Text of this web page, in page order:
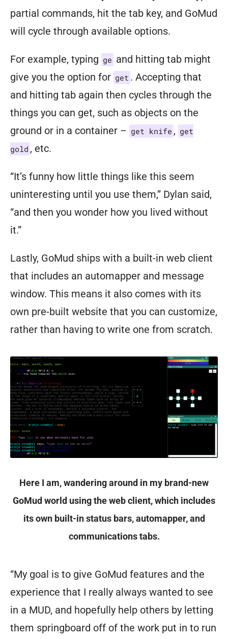
partial commands, hit the tab key, and GoMud
will cycle through available options.
For example, typing ge and hitting tab might
give you the option for get . Accepting that
and hitting tab again then cycles through the
things you can get, such as objects on the
ground or in a container – get knife , get
gold , etc.
“It’s funny how little things like this seem
uninteresting until you use them,” Dylan said,
“and then you wonder how you lived without
it.”
Lastly, GoMud ships with a built-in web client
that includes an automapper and message
window. This means it also comes with its
own pre-built website that you can customize,
rather than having to write one from scratch.
Here I am, wandering around in my brand-new
GoMud world using the web client, which includes
its own built-in status bars, automapper, and
communications tabs.
“My goal is to give GoMud features and the
experience that I really always wanted to see
in a MUD, and hopefully help others by letting
them springboard off of the work put in to run